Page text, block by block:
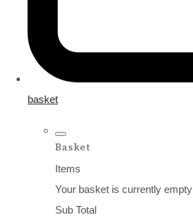
basket
Basket
Items
Your basket is currently empty
Sub Total